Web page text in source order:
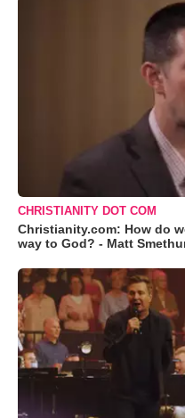
CHRISTIANITY DOT COM
Christianity.com: How do
way to God? - Matt